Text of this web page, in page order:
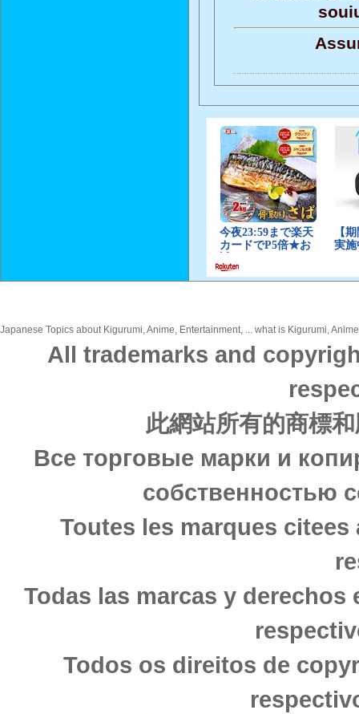
Japanese Topics about Kigurumi, Anime, Entertainment, ... what is Kigurumi,
All trademarks and
此網站所有的商標
Все торговые марки и
собственностью
Toutes les marques
Todas las marcas y
Todos os direitos de